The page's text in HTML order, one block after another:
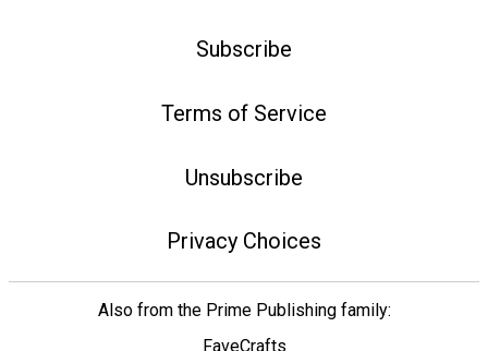
Subscribe
Terms of Service
Unsubscribe
Privacy Choices
Also from the Prime Publishing family:
FaveCrafts